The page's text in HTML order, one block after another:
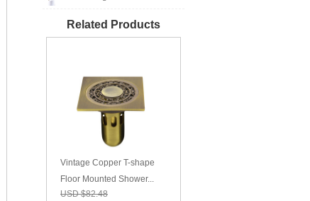
Related Products
Vintage Copper T-shape
Floor Mounted Shower...
USD $82.48